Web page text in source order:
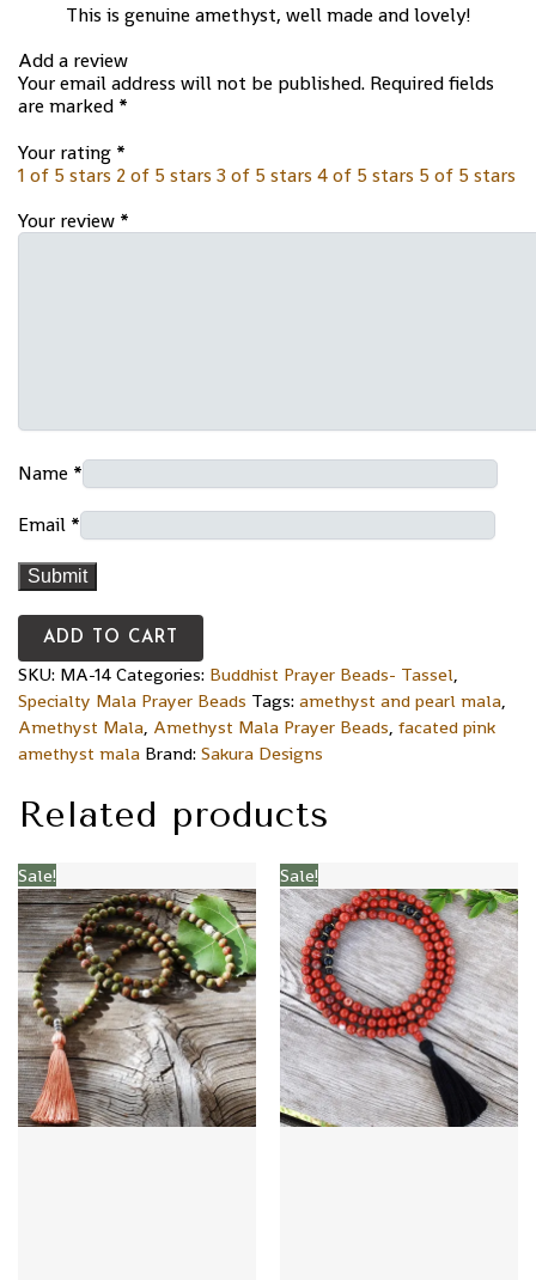
This is genuine amethyst, well made and lovely!
Add a review
Your email address will not be published. Required fields
are marked *
Your rating *
1 of 5 stars 2 of 5 stars 3 of 5 stars 4 of 5 stars 5 of 5 stars
Your review *
Name *
Email *
ADD TO CART
SKU: MA-14 Categories: Buddhist Prayer Beads- Tassel,
Specialty Mala Prayer Beads Tags: amethyst and pearl mala,
Amethyst Mala, Amethyst Mala Prayer Beads, facated pink
amethyst mala Brand: Sakura Designs
Related products
Sale! Sale!